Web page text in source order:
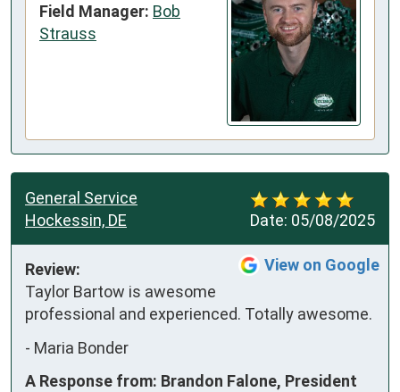
Field Manager: Bob
Strauss
Date: 05/08/2025
General Service
Hockessin, DE
View on Google
Review:
Taylor Bartow is awesome
professional and experienced. Totally awesome.
- Maria Bonder
A Response from: Brandon Falone, President